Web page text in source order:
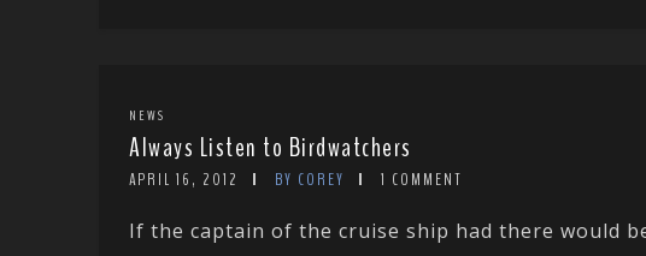
NEWS
Always Listen to Birdwatchers
APRIL 16, 2012 BY COREY 1 COMMENT
If the captain of the cruise ship had there would